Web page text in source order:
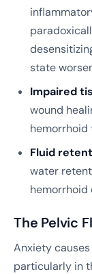
state
Impaired
wound
hemorrhoid
Fluid
water
hemorrhoid
The Pelvic
Anxiety
particularly in